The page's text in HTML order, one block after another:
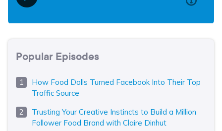
Popular Episodes
How Food Dolls Turned Facebook Into Their Top
Traffic Source
Trusting Your Creative Instincts to Build a Million
Follower Food Brand with Claire Dinhut